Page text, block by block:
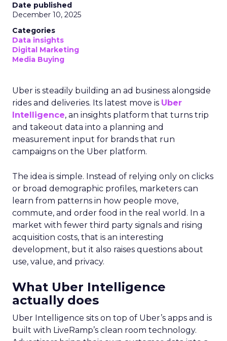
Date published
December 10, 2025
Categories
Data insights
Digital Marketing
Media Buying
Uber is steadily building an ad business alongside
rides and deliveries. Its latest move is Uber
Intelligence, an insights platform that turns trip
and takeout data into a planning and
measurement input for brands that run
campaigns on the Uber platform.
The idea is simple. Instead of relying only on clicks
or broad demographic profiles, marketers can
learn from patterns in how people move,
commute, and order food in the real world. In a
market with fewer third party signals and rising
acquisition costs, that is an interesting
development, but it also raises questions about
use, value, and privacy.
What Uber Intelligence
actually does
Uber Intelligence sits on top of Uber’s apps and is
built with LiveRamp’s clean room technology.